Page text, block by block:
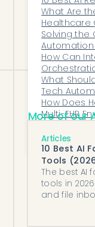
follows.
What Are
Healthcare
Cycle
Solving the
Automation
Clinical
How Can
Load Inside
What
Tech
Systems?
How Does
Multi-EHR
Between
More of our
Articles
10 Best AI
Tools
The best AI
tools in
and file